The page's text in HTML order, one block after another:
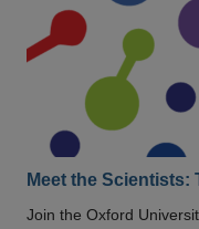
Meet the Scientists:
Join the Oxford